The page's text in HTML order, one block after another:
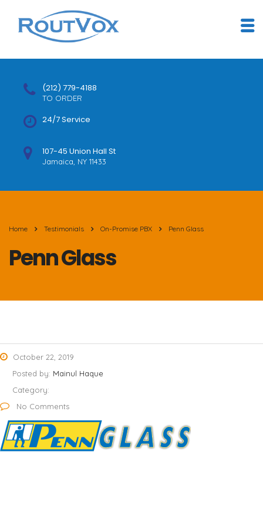
(212) 779-4188
TO ORDER
24/7 Service
107-45 Union Hall St
Jamaica, NY 11433
Home Testimonials On-Promise PBX Penn Glass
Penn Glass
October 22, 2019
Posted by: Mainul Haque
Category:
No Comments